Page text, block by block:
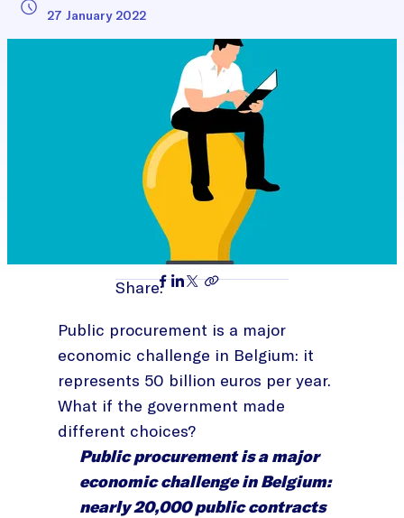
27 January 2022
Share:
Public procurement is a major
economic challenge in Belgium: it
represents 50 billion euros per year.
What if the government made
different choices?
Public procurement is a major
economic challenge in Belgium:
nearly 20,000 public contracts